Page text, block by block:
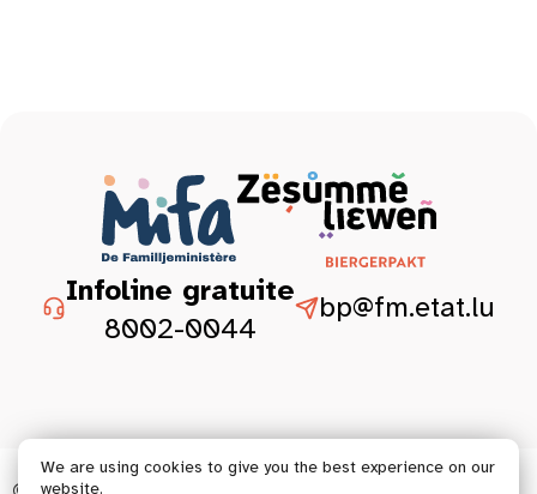
Infoline gratuite
8002-0044
bp@fm.etat.lu
We are using cookies to give you the best experience on our
website.